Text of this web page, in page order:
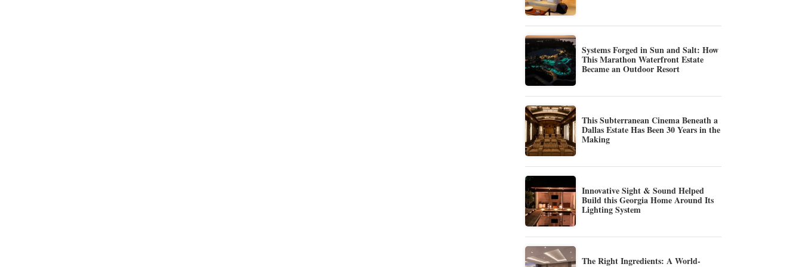
Systems Forged in Sun and Salt: How
This Marathon Waterfront Estate
Became an Outdoor Resort
This Subterranean Cinema Beneath a
Dallas Estate Has Been 30 Years in the
Making
Innovative Sight & Sound Helped
Build this Georgia Home Around Its
Lighting System
The Right Ingredients: A World-